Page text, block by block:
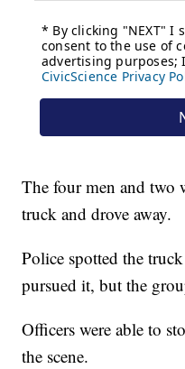
The four men and two
truck and drove away.
Police spotted the
pursued it, but the
Officers were able to
the scene.